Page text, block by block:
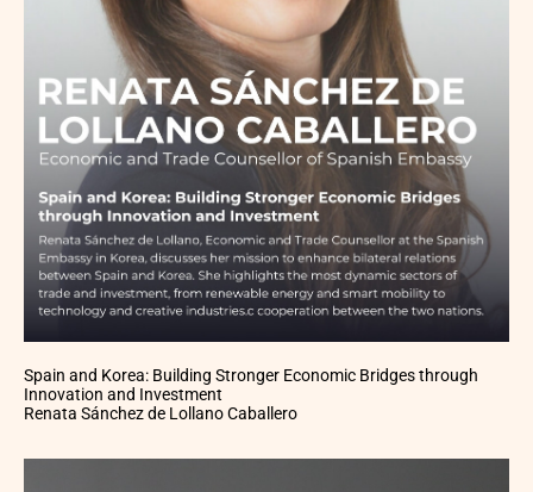
Spain and Korea: Building Stronger Economic Bridges through
Innovation and Investment
Renata Sánchez de Lollano Caballero